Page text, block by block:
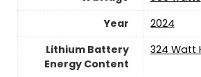
Year
2024
Lithium Battery
Energy Content
‎324 Watt